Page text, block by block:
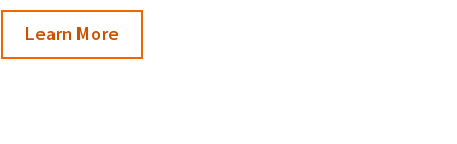
Learn More